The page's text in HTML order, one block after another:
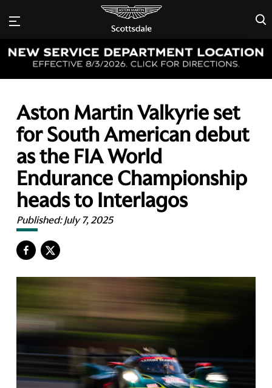
×
Aston Martin Valkyrie set
for South American debut
as the FIA World
Endurance Championship
heads to Interlagos
Published:July 7, 2025